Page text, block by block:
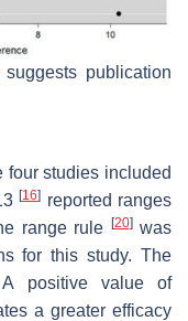
publication
four studies included
[16] reported ranges
range rule [20]was
for this study. The
positive value of
a greater efficacy